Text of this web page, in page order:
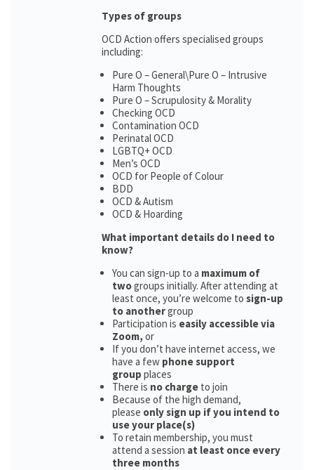
Types of groups
OCD Action offers specialised groups
including:
Pure O – General\Pure O – Intrusive
Harm Thoughts
Pure O – Scrupulosity & Morality
Checking OCD
Contamination OCD
Perinatal OCD
LGBTQ+ OCD
Men’s OCD
OCD for People of Colour
BDD
OCD & Autism
OCD & Hoarding
What important details do I need to
know?
You can sign-up to a maximum of
twogroups initially. After attending at
least once, you’re welcome to sign-up
to anothergroup
Participation is easily accessible via
Zoom, or
If you don’t have internet access, we
have a few phone support
group places
There is no charge to join
Because of the high demand,
please only sign up if you intend to
use your place(s)
To retain membership, you must
attend a session at least once every
three months